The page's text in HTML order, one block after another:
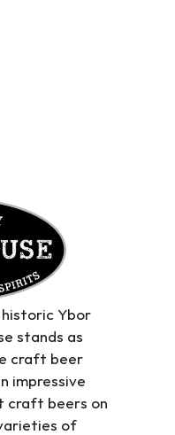
Ybor
stands as
craft beer
impressive
craft beers on
of